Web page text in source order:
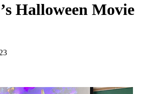
Halloween Movie